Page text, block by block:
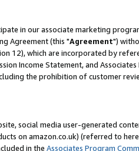
in our associate marketing
Agreement (this "Agreement")
12), which are incorporated by
Income Statement, and
the prohibition of customer
social media user-generated
on amazon.co.uk) (referred to
in the Associates Program